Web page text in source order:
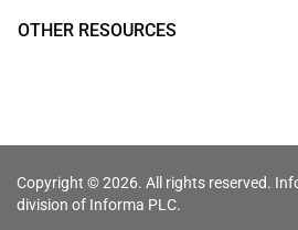
OTHER RESOURCES
Copyright © 2026. All rights reserved.
division of Informa PLC.